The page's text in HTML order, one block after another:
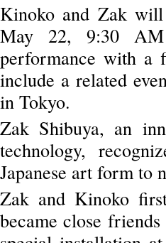
Kinoko and Zak
May 22, 9:30
performance with a
include a related
in Tokyo.
Zak Shibuya, an
technology,
Japanese art form to
Zak and Kinoko
became close